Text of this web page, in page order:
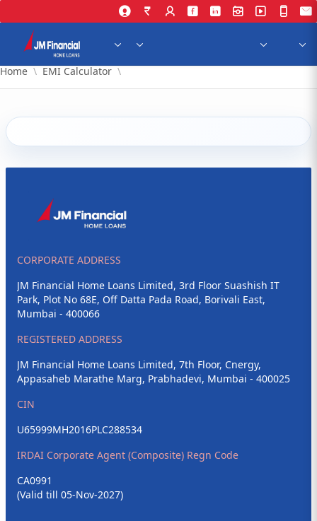
Home EMI Calculator
CORPORATE ADDRESS
JM Financial Home Loans Limited, 3rd Floor Suashish IT
Park, Plot No 68E, Off Datta Pada Road, Borivali East,
Mumbai - 400066
REGISTERED ADDRESS
JM Financial Home Loans Limited, 7th Floor, Cnergy,
Appasaheb Marathe Marg, Prabhadevi, Mumbai - 400025
CIN
U65999MH2016PLC288534
IRDAI Corporate Agent (Composite) Regn Code
CA0991
(Valid till 05-Nov-2027)